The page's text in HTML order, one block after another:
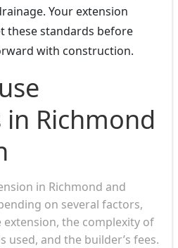
Your extension
these standards before
with construction.
in Richmond
in Richmond and
on several factors,
the complexity of
used, and the builder’s fees.